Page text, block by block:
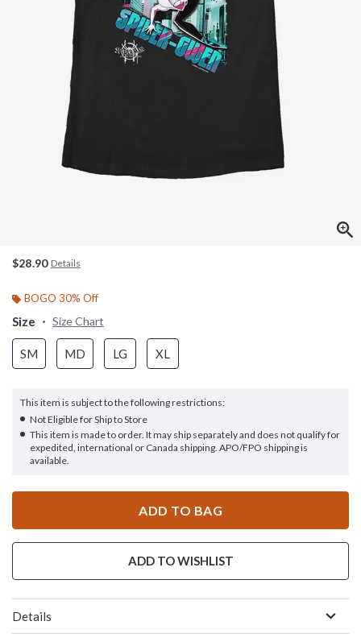
$28.90 Details
BOGO 30% Off
Size Size Chart
SM MD LG XL
This item is subject to the following restrictions:
Not Eligible for Ship to Store
This item is made to order. It may ship separately and does not qualify for
expedited, international or Canada shipping. APO/FPO shipping is
available.
ADD TO BAG
ADD TO WISHLIST
Details